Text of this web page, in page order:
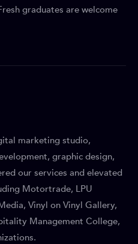
graduates are welcome
marketing studio,
graphic design,
our services and elevated
Motortrade, LPU
Vinyl on Vinyl Gallery,
Management College,